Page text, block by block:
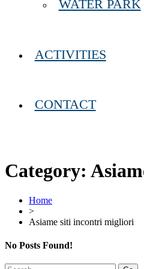
WATER PARK
ACTIVITIES
CONTACT
Category:
Home
>
Asiame siti incontri migliori
No Posts Found!